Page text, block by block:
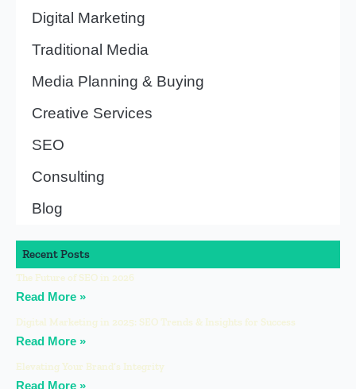
Digital Marketing
Traditional Media
Media Planning & Buying
Creative Services
SEO
Consulting
Blog
Recent Posts
The Future of SEO in 2026
Read More »
Digital Marketing in 2025: SEO Trends & Insights for Success
Read More »
Elevating Your Brand’s Integrity
Read More »